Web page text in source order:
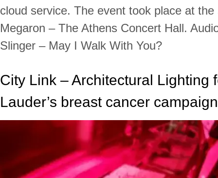
cloud service. The event took place at
Megaron – The Athens Concert Hall.
Slinger – May I Walk With You?
City Link – Architectural Lighting
Lauder’s breast cancer campaign